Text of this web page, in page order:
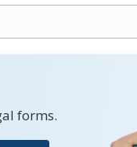
forms.